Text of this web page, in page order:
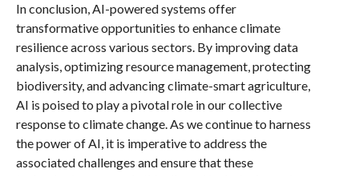
In conclusion, AI-powered systems offer
transformative opportunities to enhance climate
resilience across various sectors. By improving data
analysis, optimizing resource management, protecting
biodiversity, and advancing climate-smart agriculture,
AI is poised to play a pivotal role in our collective
response to climate change. As we continue to harness
the power of AI, it is imperative to address the
associated challenges and ensure that these